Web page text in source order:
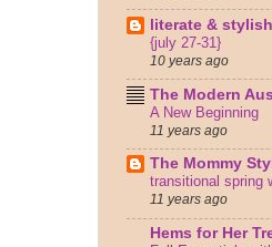
literate & stylish
{july 27-31}
10 years ago
The Modern
A New Beginning
11 years ago
The Mommy
transitional spring
11 years ago
Hems for Her